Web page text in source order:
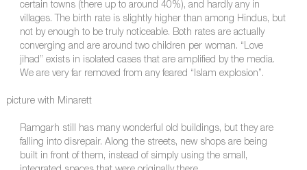
certain towns (there up to around 40%), and hardly any in
villages. The birth rate is slightly higher than among Hindus, but
not by enough to be truly noticeable. Both rates are actually
converging and are around two children per woman. “Love
jihad” exists in isolated cases that are amplified by the media.
We are very far removed from any feared “Islam explosion”.
picture with Minarett
Ramgarh still has many wonderful old buildings, but they are
falling into disrepair. Along the streets, new shops are being
built in front of them, instead of simply using the small,